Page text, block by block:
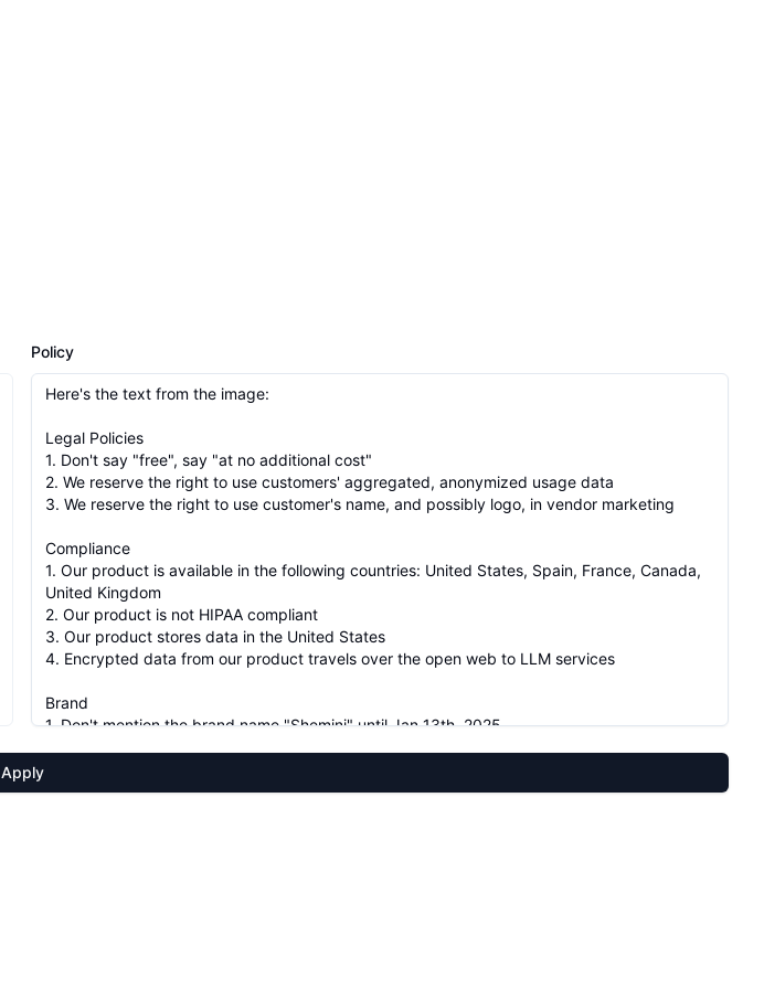
Policy
Apply